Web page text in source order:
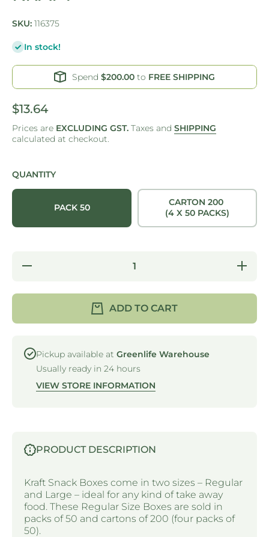
SKU: 116375
In stock!
Spend $200.00 to FREE SHIPPING
$13.64
Prices are EXCLUDING GST. Taxes and SHIPPING
calculated at checkout.
QUANTITY
PACK 50
CARTON 200
(4 X 50 PACKS)
Decrease
Increase
quantity
BOX
- KRAFT
ADD TO CART
Pickup available at Greenlife Warehouse
Usually ready in 24 hours
VIEW STORE INFORMATION
PRODUCT DESCRIPTION
Kraft Snack Boxes come in two sizes – Regular
and Large – ideal for any kind of take away
food. These Regular Size Boxes are sold in
packs of 50 and cartons of 200 (four packs of
50).